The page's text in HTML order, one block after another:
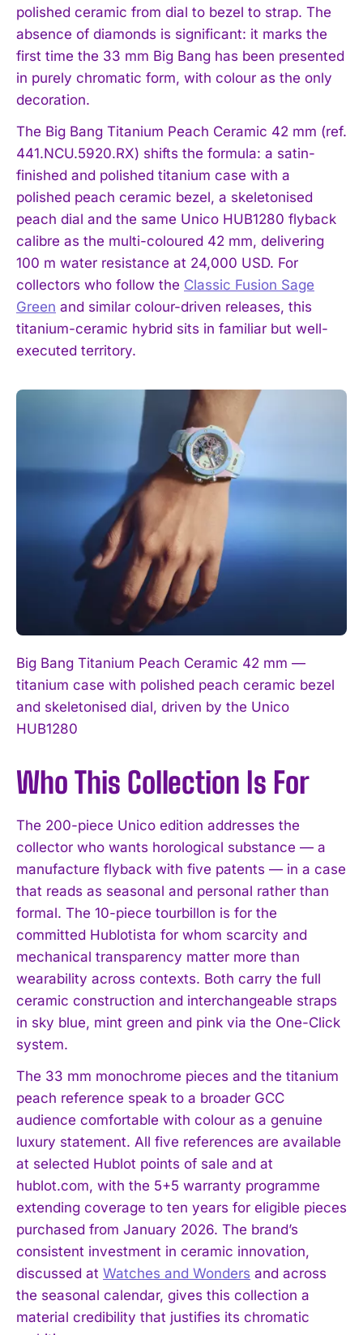
polished ceramic from dial to bezel to strap. The
absence of diamonds is significant: it marks the
first time the 33 mm Big Bang has been presented
in purely chromatic form, with colour as the only
decoration.
The Big Bang Titanium Peach Ceramic 42 mm (ref.
441.NCU.5920.RX) shifts the formula: a satin-
finished and polished titanium case with a
polished peach ceramic bezel, a skeletonised
peach dial and the same Unico HUB1280 flyback
calibre as the multi-coloured 42 mm, delivering
100 m water resistance at 24,000 USD. For
collectors who follow the Classic Fusion Sage
Green and similar colour-driven releases, this
titanium-ceramic hybrid sits in familiar but well-
executed territory.
Big Bang Titanium Peach Ceramic 42 mm —
titanium case with polished peach ceramic bezel
and skeletonised dial, driven by the Unico
HUB1280
Who This Collection Is For
The 200-piece Unico edition addresses the
collector who wants horological substance — a
manufacture flyback with five patents — in a case
that reads as seasonal and personal rather than
formal. The 10-piece tourbillon is for the
committed Hublotista for whom scarcity and
mechanical transparency matter more than
wearability across contexts. Both carry the full
ceramic construction and interchangeable straps
in sky blue, mint green and pink via the One-Click
system.
The 33 mm monochrome pieces and the titanium
peach reference speak to a broader GCC
audience comfortable with colour as a genuine
luxury statement. All five references are available
at selected Hublot points of sale and at
hublot.com, with the 5+5 warranty programme
extending coverage to ten years for eligible pieces
purchased from January 2026. The brand’s
consistent investment in ceramic innovation,
discussed at Watches and Wonders and across
the seasonal calendar, gives this collection a
material credibility that justifies its chromatic